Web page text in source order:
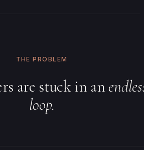
THE PROBLEM
are stuck in an
loop.